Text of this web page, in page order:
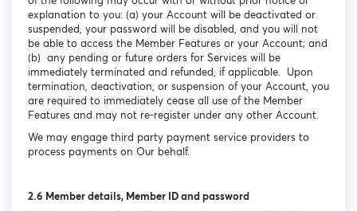
explanation to you: (a) your Account will be deactivated or
suspended, your password will be disabled, and you will not
be able to access the Member Features or your Account; and
(b) any pending or future orders for Services will be
immediately terminated and refunded, if applicable. Upon
termination, deactivation, or suspension of your Account, you
are required to immediately cease all use of the Member
Features and may not re-register under any other Account.
We may engage third party payment service providers to
process payments on Our behalf.
2.6 Member details, Member ID and password